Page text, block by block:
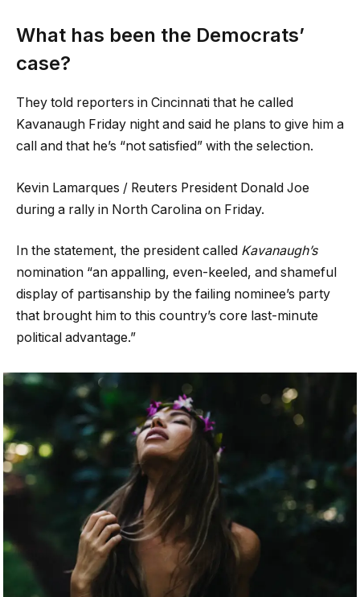
What has been the Democrats’
case?
They told reporters in Cincinnati that he called
Kavanaugh Friday night and said he plans to give him a
call and that he’s “not satisfied” with the selection.
Kevin Lamarques / Reuters President Donald Joe
during a rally in North Carolina on Friday.
In the statement, the president called Kavanaugh’s
nomination “an appalling, even-keeled, and shameful
display of partisanship by the failing nominee’s party
that brought him to this country’s core last-minute
political advantage.”